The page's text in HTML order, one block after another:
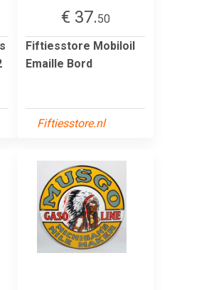
€ 37.50
Fiftiesstore Mobiloil
Emaille Bord
Fiftiesstore.nl